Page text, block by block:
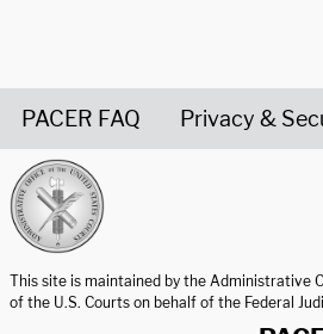
PACER FAQ Privacy &
This site is maintained by the Administrative
of the U.S. Courts on behalf of the Federal